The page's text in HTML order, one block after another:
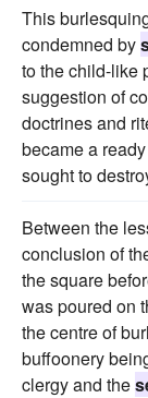
This
condemned by
to the child-like
suggestion of
doctrines and
became a
sought to
Between the
conclusion of
the square
was poured on
the centre of
buffoonery
clergy and the